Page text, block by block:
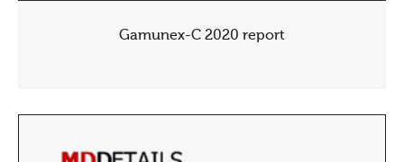
Gamunex-C 2020 report